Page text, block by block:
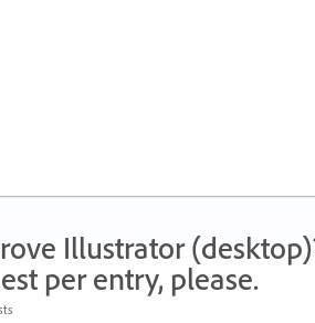
Illustrator
per entry, please.